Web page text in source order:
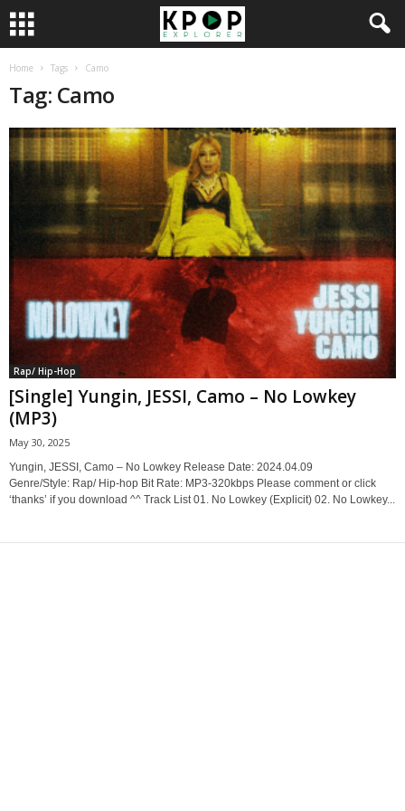
Home Tags Camo
Tag: Camo
Rap/ Hip-Hop
[Single] Yungin, JESSI, Camo – No Lowkey
(MP3)
May 30, 2025
Yungin, JESSI, Camo – No Lowkey Release Date: 2024.04.09
Genre/Style: Rap/ Hip-hop Bit Rate: MP3-320kbps Please comment or click
‘thanks’ if you download ^^ Track List 01. No Lowkey (Explicit) 02. No Lowkey...